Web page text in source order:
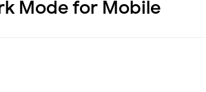
Mode for Mobile